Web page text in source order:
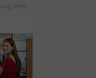
Shot of two young friends putting on mascara in the bathroom mirror